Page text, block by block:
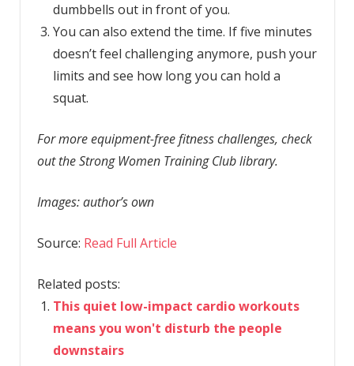
dumbbells out in front of you.
You can also extend the time. If five minutes
doesn’t feel challenging anymore, push your
limits and see how long you can hold a
squat.
For more equipment-free fitness challenges, check
out the Strong Women Training Club library.
Images: author’s own
Source: Read Full Article
Related posts:
This quiet low-impact cardio workouts
means you won't disturb the people
downstairs